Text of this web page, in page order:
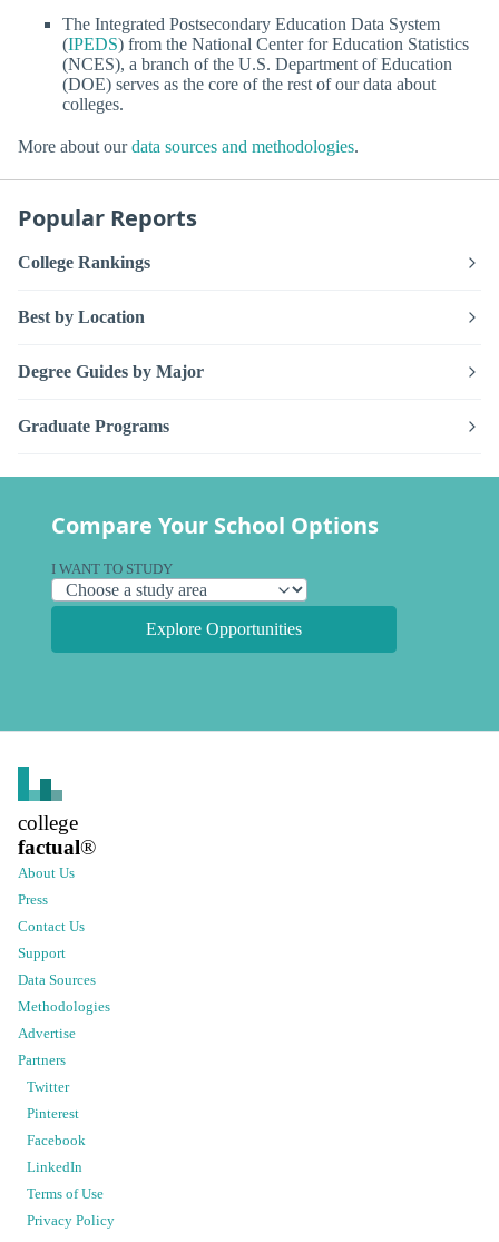
The Integrated Postsecondary Education Data System
(IPEDS) from the National Center for Education Statistics
(NCES), a branch of the U.S. Department of Education
(DOE) serves as the core of the rest of our data about
colleges.
More about ourdata sources and methodologies.
Popular Reports
College Rankings
Best by Location
Degree Guides by Major
Graduate Programs
Compare Your School Options
I WANT TO STUDY
Explore Opportunities
college
factual®
About Us
Press
Contact Us
Support
Data Sources
Methodologies
Advertise
Partners
Twitter
Pinterest
Facebook
LinkedIn
Terms of Use
Privacy Policy